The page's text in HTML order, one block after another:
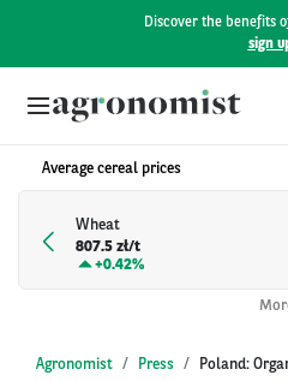
Discover the benefits
sign
Average cereal prices
Wheat
807.5 zł/t
+0.42%
Agronomist Press Poland: